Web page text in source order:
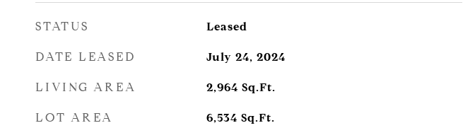
STATUS Leased
DATE LEASED July 24, 2024
LIVING AREA 2,964 Sq.Ft.
LOT AREA 6,534 Sq.Ft.